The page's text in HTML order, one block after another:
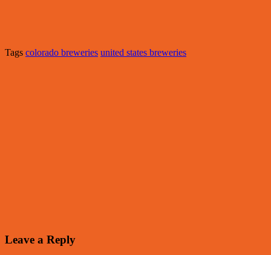
Tags colorado breweries united states breweries
Leave a Reply